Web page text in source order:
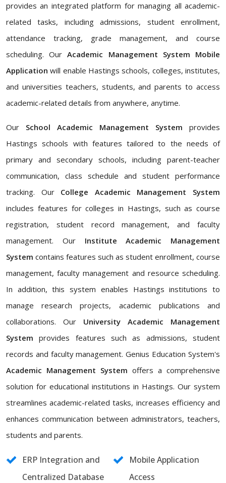
provides an integrated platform for managing all academic-
related tasks, including admissions, student enrollment,
attendance tracking, grade management, and course
scheduling. OurAcademic Management System Mobile
Application will enable Hastings schools, colleges, institutes,
and universities teachers, students, and parents to access
academic-related details from anywhere, anytime.
Our School Academic Management System provides
Hastings schools with features tailored to the needs of
primary and secondary schools, including parent-teacher
communication, class schedule and student performance
tracking. Our College Academic Management System
includes features for colleges in Hastings, such as course
registration, student record management, and faculty
management. Our Institute Academic Management
System contains features such as student enrollment, course
management, faculty management and resource scheduling.
In addition, this system enables Hastings institutions to
manage research projects, academic publications and
collaborations. Our University Academic Management
System provides features such as admissions, student
records and faculty management. Genius Education System's
Academic Management System offers a comprehensive
solution for educational institutions in Hastings. Our system
streamlines academic-related tasks, increases efficiency and
enhances communication between administrators, teachers,
students and parents.
ERP Integration and
Centralized Database
Mobile Application
Access